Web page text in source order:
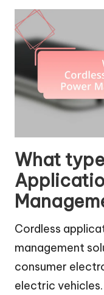
What
Cordless
management
consumer
electric